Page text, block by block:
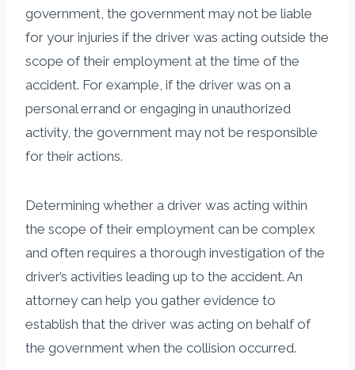
government, the government may not be liable
for your injuries if the driver was acting outside the
scope of their employment at the time of the
accident. For example, if the driver was on a
personal errand or engaging in unauthorized
activity, the government may not be responsible
for their actions.
Determining whether a driver was acting within
the scope of their employment can be complex
and often requires a thorough investigation of the
driver’s activities leading up to the accident. An
attorney can help you gather evidence to
establish that the driver was acting on behalf of
the government when the collision occurred.